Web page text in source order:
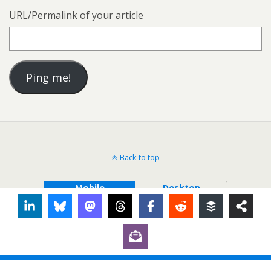
URL/Permalink of your article
Back to top
Mobile Desktop